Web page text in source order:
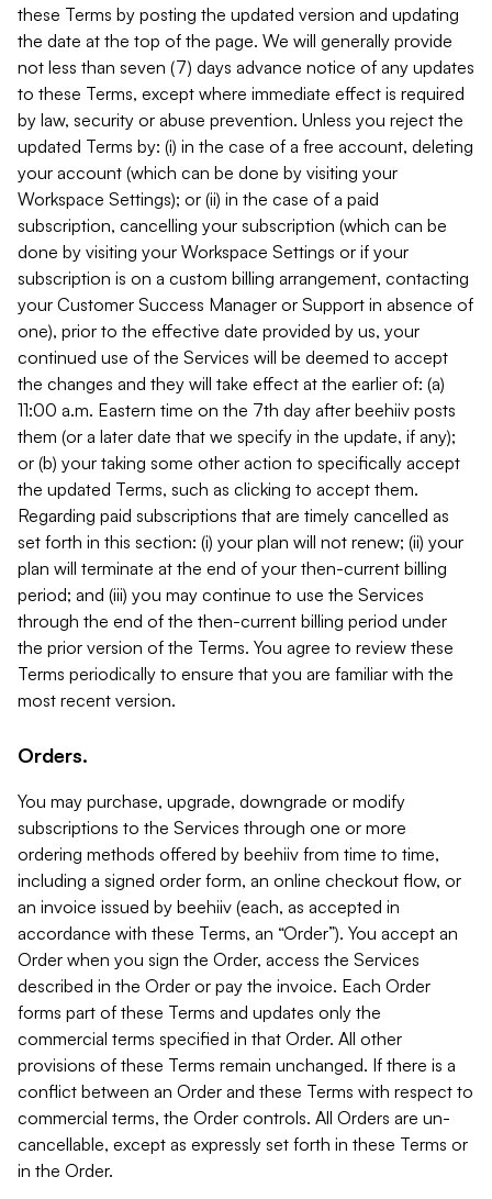
these Terms by posting the updated version and updating
the date at the top of the page. We will generally provide
not less than seven (7) days advance notice of any updates
to these Terms, except where immediate effect is required
by law, security or abuse prevention. Unless you reject the
updated Terms by: (i) in the case of a free account, deleting
your account (which can be done by visiting your
Workspace Settings); or (ii) in the case of a paid
subscription, cancelling your subscription (which can be
done by visiting your Workspace Settings or if your
subscription is on a custom billing arrangement, contacting
your Customer Success Manager or Support in absence of
one), prior to the effective date provided by us, your
continued use of the Services will be deemed to accept
the changes and they will take effect at the earlier of: (a)
11:00 a.m. Eastern time on the 7th day after beehiiv posts
them (or a later date that we specify in the update, if any);
or (b) your taking some other action to specifically accept
the updated Terms, such as clicking to accept them.
Regarding paid subscriptions that are timely cancelled as
set forth in this section: (i) your plan will not renew; (ii) your
plan will terminate at the end of your then-current billing
period; and (iii) you may continue to use the Services
through the end of the then-current billing period under
the prior version of the Terms. You agree to review these
Terms periodically to ensure that you are familiar with the
most recent version.
Orders.
You may purchase, upgrade, downgrade or modify
subscriptions to the Services through one or more
ordering methods offered by beehiiv from time to time,
including a signed order form, an online checkout flow, or
an invoice issued by beehiiv (each, as accepted in
accordance with these Terms, an “Order”). You accept an
Order when you sign the Order, access the Services
described in the Order or pay the invoice. Each Order
forms part of these Terms and updates only the
commercial terms specified in that Order. All other
provisions of these Terms remain unchanged. If there is a
conflict between an Order and these Terms with respect to
commercial terms, the Order controls. All Orders are un-
cancellable, except as expressly set forth in these Terms or
in the Order.